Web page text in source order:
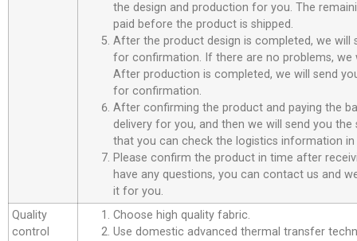
the design and production for you. The
paid before the product is shipped.
After the product design is completed, we will
for confirmation. If there are no problems, we
After production is completed, we will send
for confirmation.
After confirming the product and paying the
delivery for you, and then we will send you
that you can check the logistics information in
Please confirm the product in time after
have any questions, you can contact us and
it for you.
Quality
control
Choose high quality fabric.
Use domestic advanced thermal transfer